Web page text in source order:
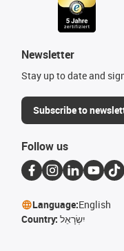
Newsletter
Stay up to date and
Subscribe to
Follow us
Language:English
Country: יִשְׂרָאֵל